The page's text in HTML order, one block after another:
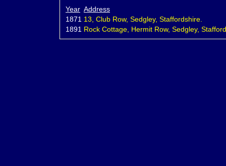
Year Address
1871 13, Club Row, Sedgley, Staffordshire.
1891 Rock Cottage, Hermit Row, Sedgley,